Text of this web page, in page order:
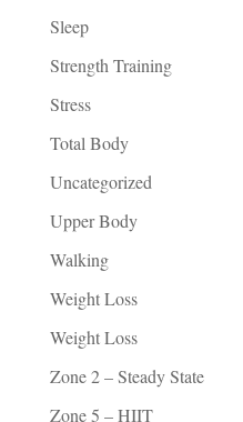
Sleep
Strength Training
Stress
Total Body
Uncategorized
Upper Body
Walking
Weight Loss
Weight Loss
Zone 2 – Steady State
Zone 5 – HIIT